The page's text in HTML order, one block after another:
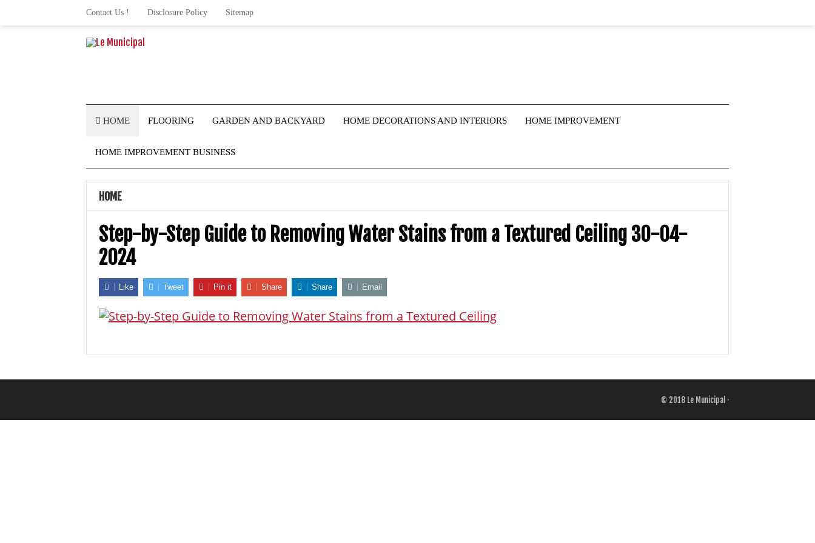
Contact Us ! Disclosure Policy Sitemap
HOME FLOORING GARDEN AND BACKYARD HOME DECORATIONS AND INTERIORS HOME IMPROVEMENT
HOME IMPROVEMENT BUSINESS
HOME
Step-by-Step Guide to Removing Water Stains from a Textured Ceiling 30-04-
2024
Like Tweet Pin it Share Share Email
© 2018 Le Municipal ·